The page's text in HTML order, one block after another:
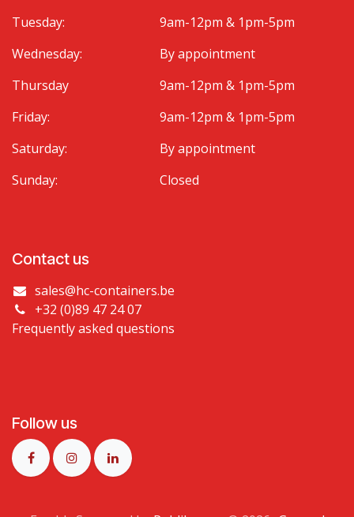
Tuesday:
Wednesday:
Thursday
Friday:
Saturday:
Sunday:
9am-12pm & 1pm-5pm
By appointment
9am-12pm & 1pm-5pm
9am-12pm & 1pm-5pm
By appointment
Closed
Contact us
sales@hc-containers.be
+32 (0)89 47 24 07
Frequently asked questions
Follow us